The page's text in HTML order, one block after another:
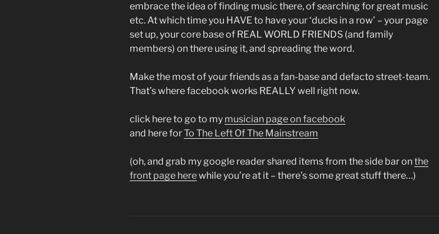
embrace the idea of finding music there, of searching for great music
etc. At which time you HAVE to have your ‘ducks in a row’ – your page
set up, your core base of REAL WORLD FRIENDS (and family
members) on there using it, and spreading the word.
Make the most of your friends as a fan-base and defacto street-team.
That’s where facebook works REALLY well right now.
click here to go to my musician page on facebook
and here forTo The Left Of The Mainstream
(oh, and grab my google reader shared items from the side bar onthe
front page herewhile you’re at it – there’s some great stuff there…)